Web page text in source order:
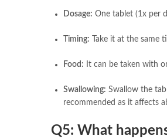
Dosage: One tablet (1x per
Timing: Take it at the same
Food: It can be taken with
Swallowing: Swallow the
recommended as it affects
Q5: What